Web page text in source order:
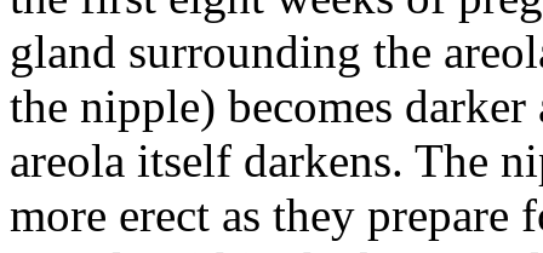
gland surrounding the
the nipple) becomes
areola itself darkens. The
more erect as they